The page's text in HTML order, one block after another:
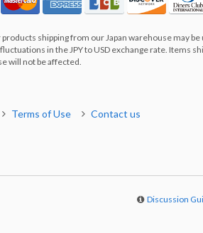
shipping from our Japan warehouse may
in the JPY to USD exchange rate. Items
will not be affected.
Terms of Use Contact us
Discussion